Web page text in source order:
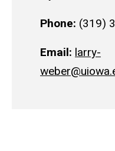
Phone: (319)
Email: larry-